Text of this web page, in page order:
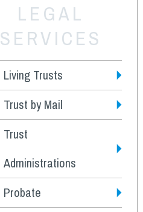
LEGAL
SERVICES
Living Trusts
Fees
Trust by Mail
Trust
Administrations
Probate